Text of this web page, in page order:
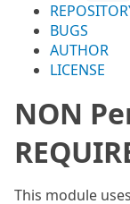
BUGS
AUTHOR
LICENSE
NON
This module uses